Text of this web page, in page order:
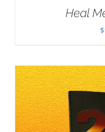
Heal
$